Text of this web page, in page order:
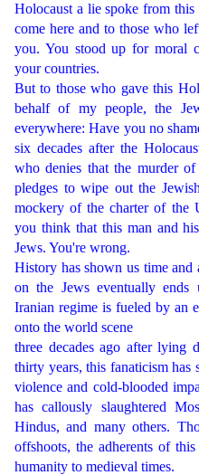
Holocaust a lie spoke from
come here and to those who
you. You stood up for moral
your countries.
But to those who gave this
behalf of my people, the
everywhere: Have you no
six decades after the
who denies that the murder
pledges to wipe out the
mockery of the charter of the
you think that this man and
Jews. You're wrong.
History has shown us time and
on the Jews eventually
Iranian regime is fueled by an
onto the world scene
three decades ago after lying
thirty years, this fanaticism
violence and cold-blooded
has callously slaughtered
Hindus, and many others.
offshoots, the adherents of
humanity to medieval times.